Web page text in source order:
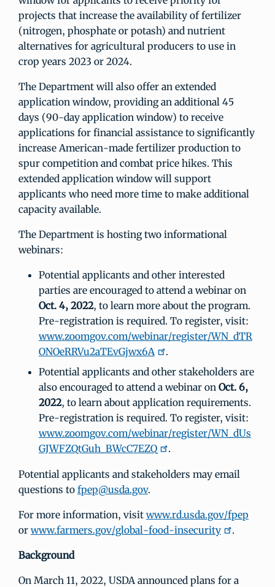
projects that increase the availability of fertilizer
(nitrogen, phosphate or potash) and nutrient
alternatives for agricultural producers to use in
crop years 2023 or 2024.
The Department will also offer an extended
application window, providing an additional 45
days (90-day application window) to receive
applications for financial assistance to significantly
increase American-made fertilizer production to
spur competition and combat price hikes. This
extended application window will support
applicants who need more time to make additional
capacity available.
The Department is hosting two informational
webinars:
Potential applicants and other interested
parties are encouraged to attend a webinar on
Oct. 4, 2022, to learn more about the program.
Pre-registration is required. To register, visit:
www.zoomgov.com/webinar/register/WN_dTR
ONOeRRVu2aTEvGjwx6A
.
Potential applicants and other stakeholders are
also encouraged to attend a webinar on Oct. 6,
2022, to learn about application requirements.
Pre-registration is required. To register, visit:
www.zoomgov.com/webinar/register/WN_dUs
GJWFZQtGuh_BWcC7EZQ
.
Potential applicants and stakeholders may email
questions to fpep@usda.gov.
For more information, visit www.rd.usda.gov/fpep
or www.farmers.gov/global-food-insecurity .
Background
On March 11, 2022, USDA announced plans for a